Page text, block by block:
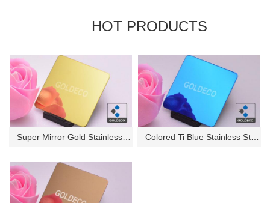
HOT PRODUCTS
Super Mirror Gold Stainless St... Colored Ti Blue Stainless Stee...